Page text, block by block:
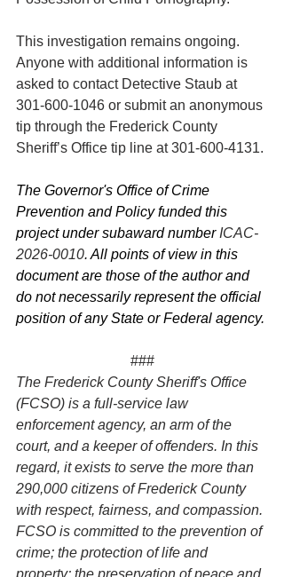
This investigation remains ongoing.
Anyone with additional information is
asked to contact Detective Staub at
301-600-1046 or submit an anonymous
tip through the Frederick County
Sheriff’s Office tip line at 301-600-4131.
The Governor's Office of Crime
Prevention and Policy funded this
project under subaward number ICAC-
2026-0010. All points of view in this
document are those of the author and
do not necessarily represent the official
position of any State or Federal agency.
###
The Frederick County Sheriff's Office
(FCSO) is a full-service law
enforcement agency, an arm of the
court, and a keeper of offenders. In this
regard, it exists to serve the more than
290,000 citizens of Frederick County
with respect, fairness, and compassion.
FCSO is committed to the prevention of
crime; the protection of life and
property; the preservation of peace and